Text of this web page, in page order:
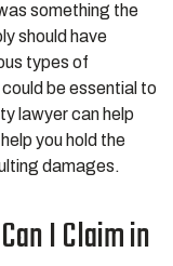
something the
should have
types of
be essential to
lawyer can help
you hold the
damages.
I Claim in